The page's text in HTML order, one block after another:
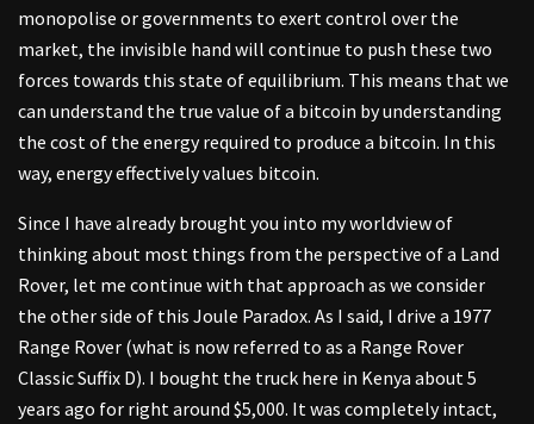
monopolise or governments to exert control over the
market, the invisible hand will continue to push these two
forces towards this state of equilibrium. This means that we
can understand the true value of a bitcoin by understanding
the cost of the energy required to produce a bitcoin. In this
way, energy effectively values bitcoin.
Since I have already brought you into my worldview of
thinking about most things from the perspective of a Land
Rover, let me continue with that approach as we consider
the other side of this Joule Paradox. As I said, I drive a 1977
Range Rover (what is now referred to as a Range Rover
Classic Suffix D). I bought the truck here in Kenya about 5
years ago for right around $5,000. It was completely intact,